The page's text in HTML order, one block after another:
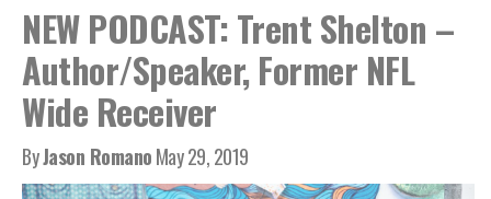
NEW PODCAST: Trent Shelton –
Author/Speaker, Former NFL
Wide Receiver
ByJason RomanoMay 29, 2019